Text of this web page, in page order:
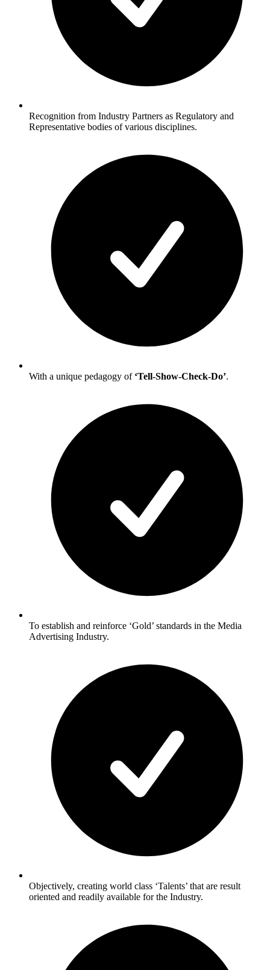
Recognition from Industry Partners as Regulatory and
Representative bodies of various disciplines.
With a unique pedagogy of ‘Tell-Show-Check-Do’.
To establish and reinforce ‘Gold’ standards in the Media
Advertising Industry.
Objectively, creating world class ‘Talents’ that are result
oriented and readily available for the Industry.